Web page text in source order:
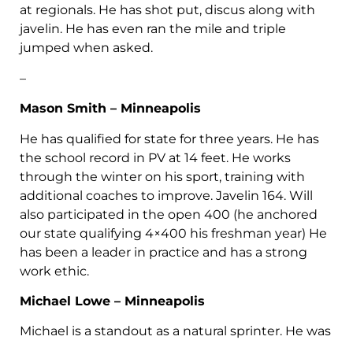
at regionals. He has shot put, discus along with
javelin. He has even ran the mile and triple
jumped when asked.
–
Mason Smith – Minneapolis
He has qualified for state for three years. He has
the school record in PV at 14 feet. He works
through the winter on his sport, training with
additional coaches to improve. Javelin 164. Will
also participated in the open 400 (he anchored
our state qualifying 4×400 his freshman year) He
has been a leader in practice and has a strong
work ethic.
Michael Lowe – Minneapolis
Michael is a standout as a natural sprinter. He was